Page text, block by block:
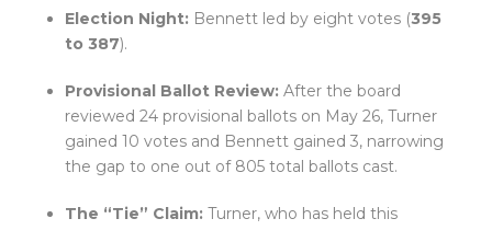
Election Night: Bennett led by eight votes (395
to 387).
Provisional Ballot Review: After the board
reviewed 24 provisional ballots on May 26, Turner
gained 10 votes and Bennett gained 3, narrowing
the gap to one out of 805 total ballots cast.
The “Tie” Claim: Turner, who has held this